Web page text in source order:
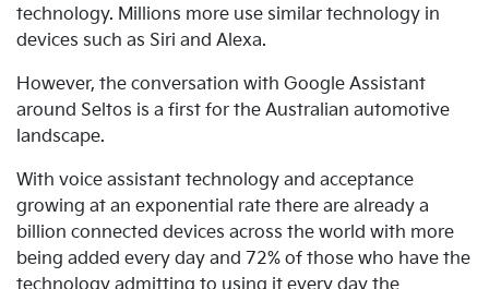
technology. Millions more use similar technology in
devices such as Siri and Alexa.
However, the conversation with Google Assistant
around Seltos is a first for the Australian automotive
landscape.
With voice assistant technology and acceptance
growing at an exponential rate there are already a
billion connected devices across the world with more
being added every day and 72% of those who have the
technology admitting to using it every day the